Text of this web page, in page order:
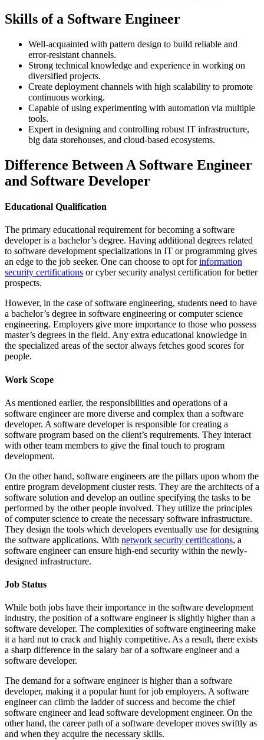
Skills of a Software Engineer
Well-acquainted with pattern design to build reliable and
error-resistant channels.
Strong technical knowledge and experience in working on
diversified projects.
Create deployment channels with high scalability to promote
continuous working.
Capable of using experimenting with automation via multiple
tools.
Expert in designing and controlling robust IT infrastructure,
big data storehouses, and cloud-based ecosystems.
Difference Between A Software Engineer
and Software Developer
Educational Qualification
The primary educational requirement for becoming a software
developer is a bachelor’s degree. Having additional degrees related
to software development specializations in IT or programming gives
an edge to the job seeker. One can choose to opt forinformation
security certifications or cyber security analyst certification for better
prospects.
However, in the case of software engineering, students need to have
a bachelor’s degree in software engineering or computer science
engineering. Employers give more importance to those who possess
master’s degrees in the field. Any extra educational knowledge in
the specialized areas of the sector always fetches good scores for
people.
Work Scope
As mentioned earlier, the responsibilities and operations of a
software engineer are more diverse and complex than a software
developer. A software developer is responsible for creating a
software program based on the client’s requirements. They interact
with other team members to give the final touch to program
development.
On the other hand, software engineers are the pillars upon whom the
entire program development cluster rests. They are the architects of a
software solution and develop an outline specifying the tasks to be
performed by the other people involved. They utilize the principles
of computer science to create the necessary software infrastructure.
They design the tools which developers eventually use for designing
the software applications. With network security certifications, a
software engineer can ensure high-end security within the newly-
designed infrastructure.
Job Status
While both jobs have their importance in the software development
industry, the position of a software engineer is slightly higher than a
software developer. The complexities of software engineering make
it a hard nut to crack and highly competitive. As a result, there exists
a sharp difference in the salary bar of a software engineer and a
software developer.
The demand for a software engineer is higher than a software
developer, making it a popular hunt for job employers. A software
engineer can climb the ladder of success and become the chief
software engineer and lead software development engineer. On the
other hand, the career path of a software developer moves swiftly as
and when they acquire the necessary skills.